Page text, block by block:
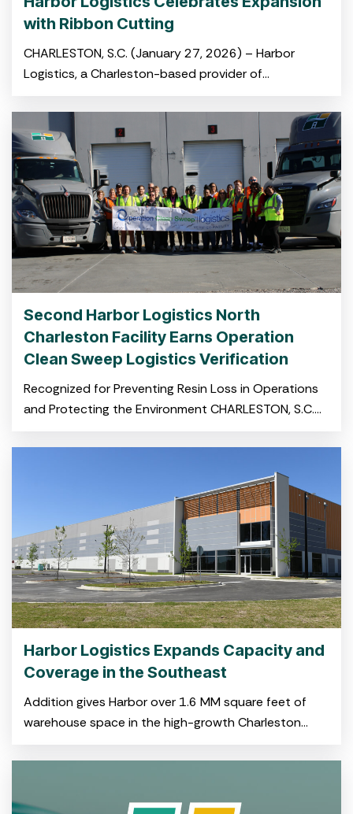
with Ribbon Cutting
CHARLESTON, S.C. (January 27, 2026) – Harbor
Logistics, a Charleston-based provider of
ribbon-cutting ceremony on January 22 celebrating
its newly opened
warehouse in Summerville’s Jedburg Logistics Park.
The event
Second Harbor Logistics North
Charleston Facility Earns Operation
Clean Sweep Logistics Verification
Recognized for Preventing Resin Loss in Operations
and Protecting the Environment CHARLESTON, S.C.
provider of integrated logistics
Harbor Logistics Expands Capacity and
Coverage in the Southeast
Addition gives Harbor over 1.6 MM square feet of
warehouse space in the high-growth Charleston
Logistics, a